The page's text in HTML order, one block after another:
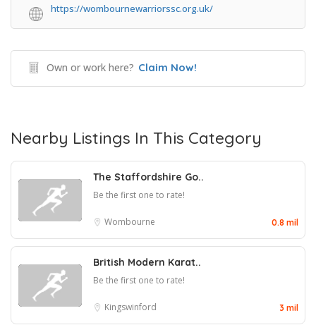
https://wombournewarriorssc.org.uk/
Own or work here? Claim Now!
Nearby Listings In This Category
The Staffordshire Go..
Be the first one to rate!
Wombourne 0.8 mil
British Modern Karat..
Be the first one to rate!
Kingswinford 3 mil